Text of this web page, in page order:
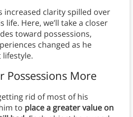
increased clarity spilled over
life. Here, we’ll take a closer
toward possessions,
changed as he
Possessions More
rid of most of his
to place a greater value on